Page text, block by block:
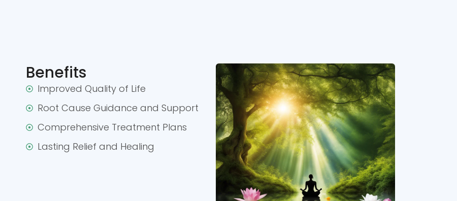
Benefits
Improved Quality of Life
Root Cause Guidance and Support
Comprehensive Treatment Plans
Lasting Relief and Healing